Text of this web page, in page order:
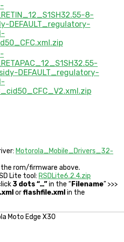
8-
DEFAULT_regulatory-
DEFAULT_regulatory-
Motorola_Mobile_Drivers_32-
rom/firmware above.
Lite tool: RSDLite6.2.4.zip
3 dots “…”in the “ Filename” >>>
orflashfile.xml in the